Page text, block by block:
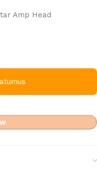
Amp Head